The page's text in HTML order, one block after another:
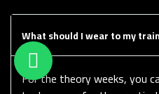
What should I wear to my
For the theory weeks, you